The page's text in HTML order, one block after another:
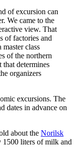
of excursion can
We came to the
view. That
of factories and
class
of the northern
that determines
organizers
excursions. The
dates in advance on
about the Norilsk
1500 liters of milk and